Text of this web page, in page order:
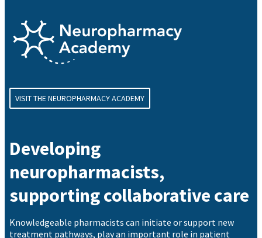
VISIT THE NEUROPHARMACY ACADEMY
Developing
neuropharmacists,
supporting collaborative care
Knowledgeable pharmacists can initiate or support new
treatment pathways, play an important role in patient